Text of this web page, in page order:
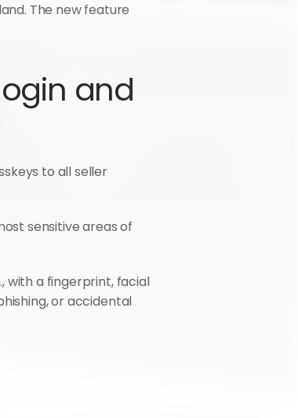
The new feature
and
to all seller
sensitive areas of
with a fingerprint, facial
or accidental